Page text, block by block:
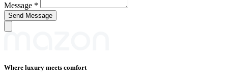
Message *
Where luxury meets comfort